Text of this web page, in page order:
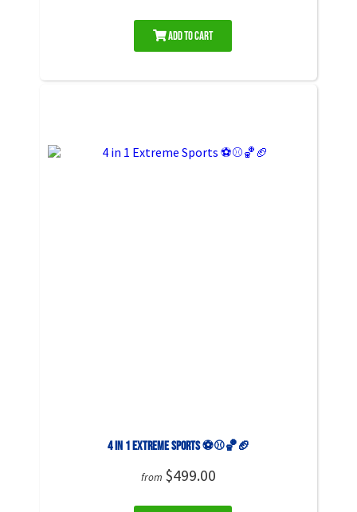
Add to Cart
4 in 1 Extreme Sports ⚽️⚾️🏀🏈
from $499.00